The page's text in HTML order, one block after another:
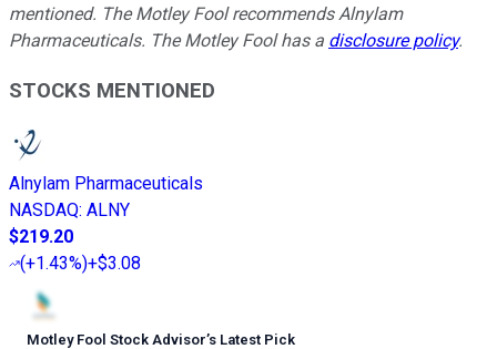
mentioned. The Motley Fool recommends Alnylam
Pharmaceuticals. The Motley Fool has a disclosure policy.
STOCKS MENTIONED
Alnylam Pharmaceuticals
NASDAQ: ALNY
$219.20
(+1.43%)+$3.08
Motley Fool Stock Advisor’s Latest Pick